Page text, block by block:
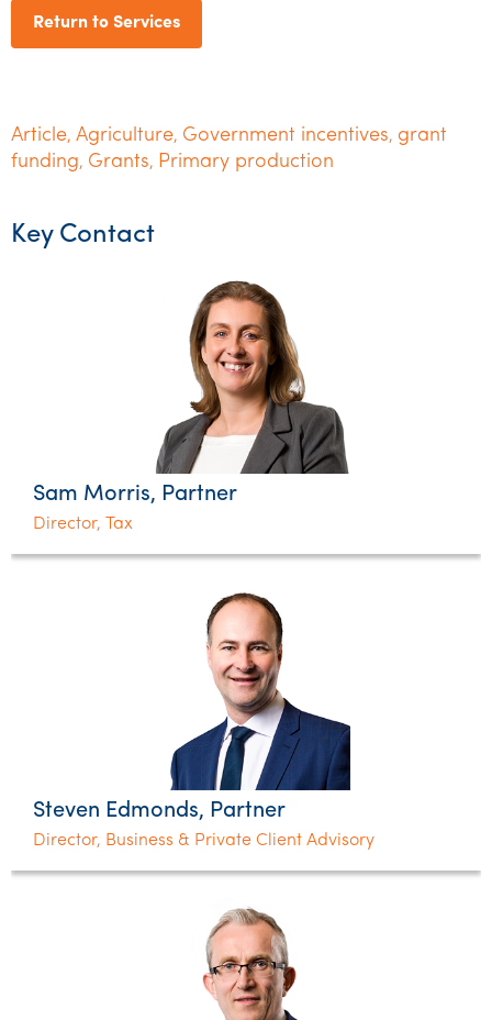
Return to Services
Article, Agriculture, Government incentives, grant
funding, Grants, Primary production
Key Contact
Sam Morris, Partner
Director, Tax
Steven Edmonds, Partner
Director, Business & Private Client Advisory